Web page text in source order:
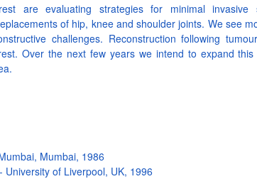
are evaluating strategies for minimal invasive
of hip, knee and shoulder joints. We see
challenges. Reconstruction following
Over the next few years we intend to expand
Mumbai, 1986
University of Liverpool, UK, 1996